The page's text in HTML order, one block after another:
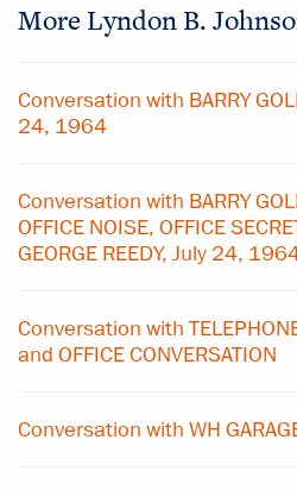
More Lyndon B.
Conversation with BARRY
24, 1964
Conversation with BARRY
OFFICE NOISE, OFFICE
GEORGE REEDY, July 24,
Conversation with
and OFFICE CONVERSATION
Conversation with WH